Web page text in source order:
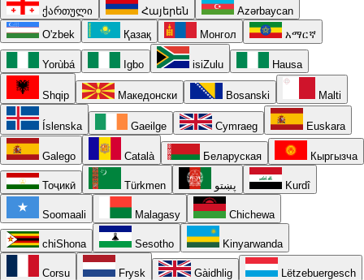
ქართული Հայերեն
Azərbaycan
O'zbek
Қазақ Монгол አማርኛ
Yorùbá Igbo isiZulu Hausa
Shqip Македонски Bosanski Malti
Íslenska Gaeilge Cymraeg Euskara
Galego Català Беларуская Кыргызча
Тоҷикӣ Türkmen پښتو Kurdî
Soomaali Malagasy Chichewa
chiShona Sesotho Kinyarwanda
Corsu Frysk Gàidhlig Lëtzebuergesch